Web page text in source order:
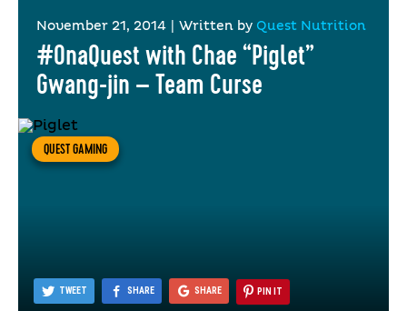
November 21, 2014 Written by Quest Nutrition
#OnaQuest with Chae “Piglet”
Gwang-jin – Team Curse
QUEST GAMING
TWEET SHARE SHARE PIN IT